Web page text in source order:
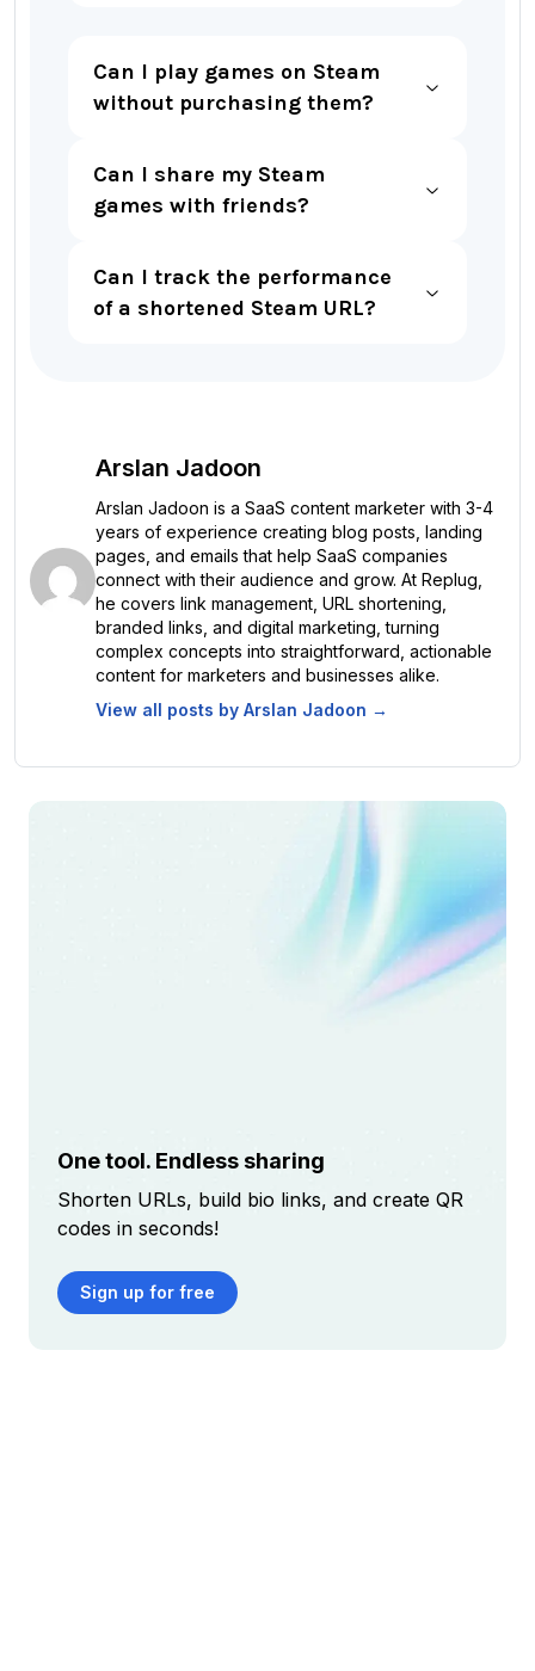
Can I play games on Steam
without purchasing them?
Can I share my Steam
games with friends?
Can I track the performance
of a shortened Steam URL?
Arslan Jadoon
Arslan Jadoon is a SaaS content marketer with 3-4
years of experience creating blog posts, landing
pages, and emails that help SaaS companies
connect with their audience and grow. At Replug,
he covers link management, URL shortening,
branded links, and digital marketing, turning
complex concepts into straightforward, actionable
content for marketers and businesses alike.
View all posts by Arslan Jadoon →
One tool. Endless sharing
Shorten URLs, build bio links, and create QR
codes in seconds!
Sign up for free